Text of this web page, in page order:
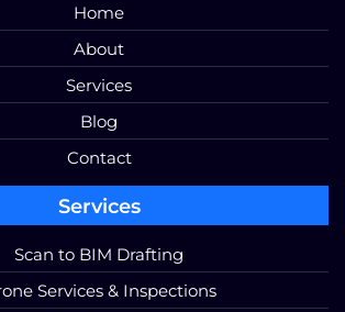
Home
About
Services
Blog
Contact
Services
Scan to BIM Drafting
Services & Inspections